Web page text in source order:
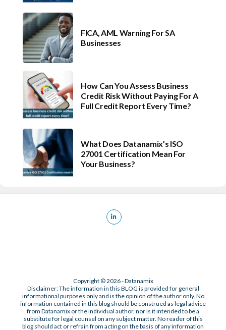
FICA, AML Warning For SA
Businesses
How Can You Assess Business
Credit Risk Without Paying For A
Full Credit Report Every Time?
What Does Datanamix’s ISO
27001 Certification Mean For
Your Business?
Copyright © 2026 - Datanamix
Disclaimer: The information in this BLOG is provided for general
informational purposes only and is the opinion of the author only. No
information contained in this blog should be construed as legal advice
from Datanamix or the individual author, nor is it intended to be a
substitute for legal counsel on any subject matter. No reader of this
blog should act or refrain from acting on the basis of any information